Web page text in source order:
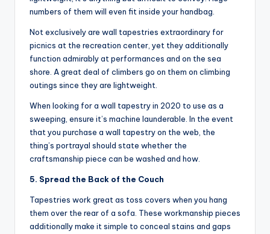
numbers of them will even fit inside your handbag.
Not exclusively are wall tapestries extraordinary for
picnics at the recreation center, yet they additionally
function admirably at performances and on the sea
shore. A great deal of climbers go on them on climbing
outings since they are lightweight.
When looking for a wall tapestry in 2020 to use as a
sweeping, ensure it’s machine launderable. In the event
that you purchase a wall tapestry on the web, the
thing’s portrayal should state whether the
craftsmanship piece can be washed and how.
5. Spread the Back of the Couch
Tapestries work great as toss covers when you hang
them over the rear of a sofa. These workmanship pieces
additionally make it simple to conceal stains and gaps